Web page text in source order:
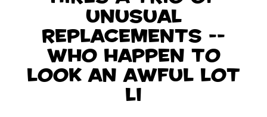
unusual
replacements --
who happen to
look an awful lot
li